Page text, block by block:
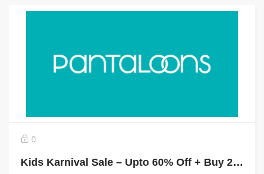
0
Kids Karnival Sale – Upto 60% Off + Buy 2 & Get 1 Free